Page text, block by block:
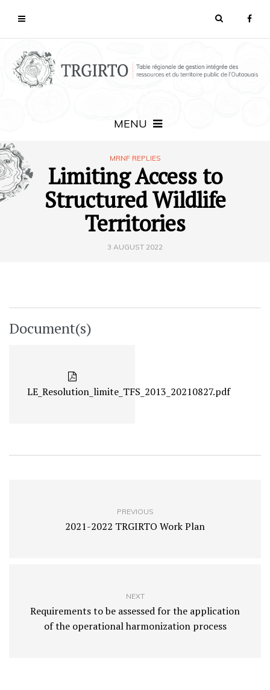
MENU
MRNF REPLIES
Limiting Access to
Structured Wildlife
Territories
3 AUGUST 2022
Document(s)
LE_Resolution_limite_TFS_2013_20210827.pdf
PREVIOUS
2021-2022 TRGIRTO Work Plan
NEXT
Requirements to be assessed for the application
of the operational harmonization process